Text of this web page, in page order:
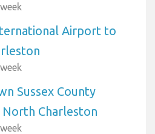
Airport to
Sussex County
Charleston